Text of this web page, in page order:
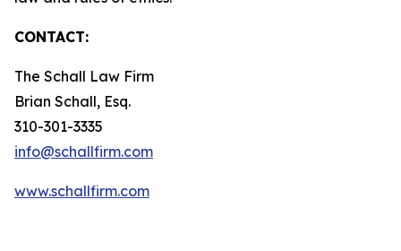
CONTACT:
The Schall Law Firm
Brian Schall, Esq.
310-301-3335
info@schallfirm.com
www.schallfirm.com